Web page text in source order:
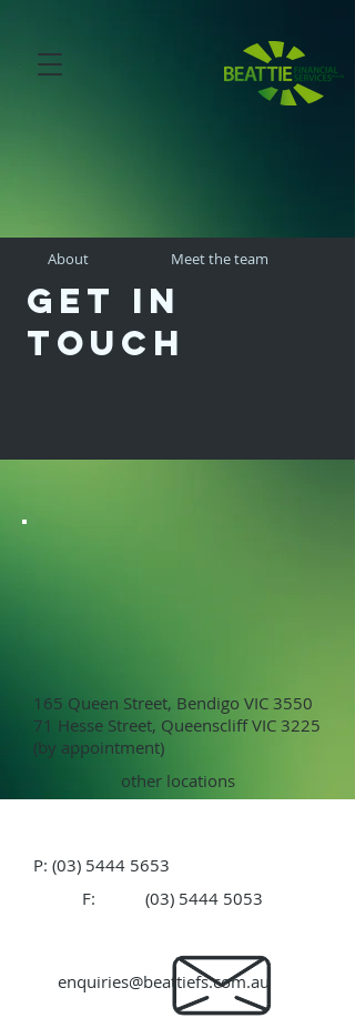
About Meet the team
Get in
touch
165 Queen Street, Bendigo VIC 3550
71 Hesse Street, Queenscliff VIC 3225
(by appointment)
other locations
P: (03) 5444 5653
F:
(03) 5444 5053
enquiries@beattiefs.com.au